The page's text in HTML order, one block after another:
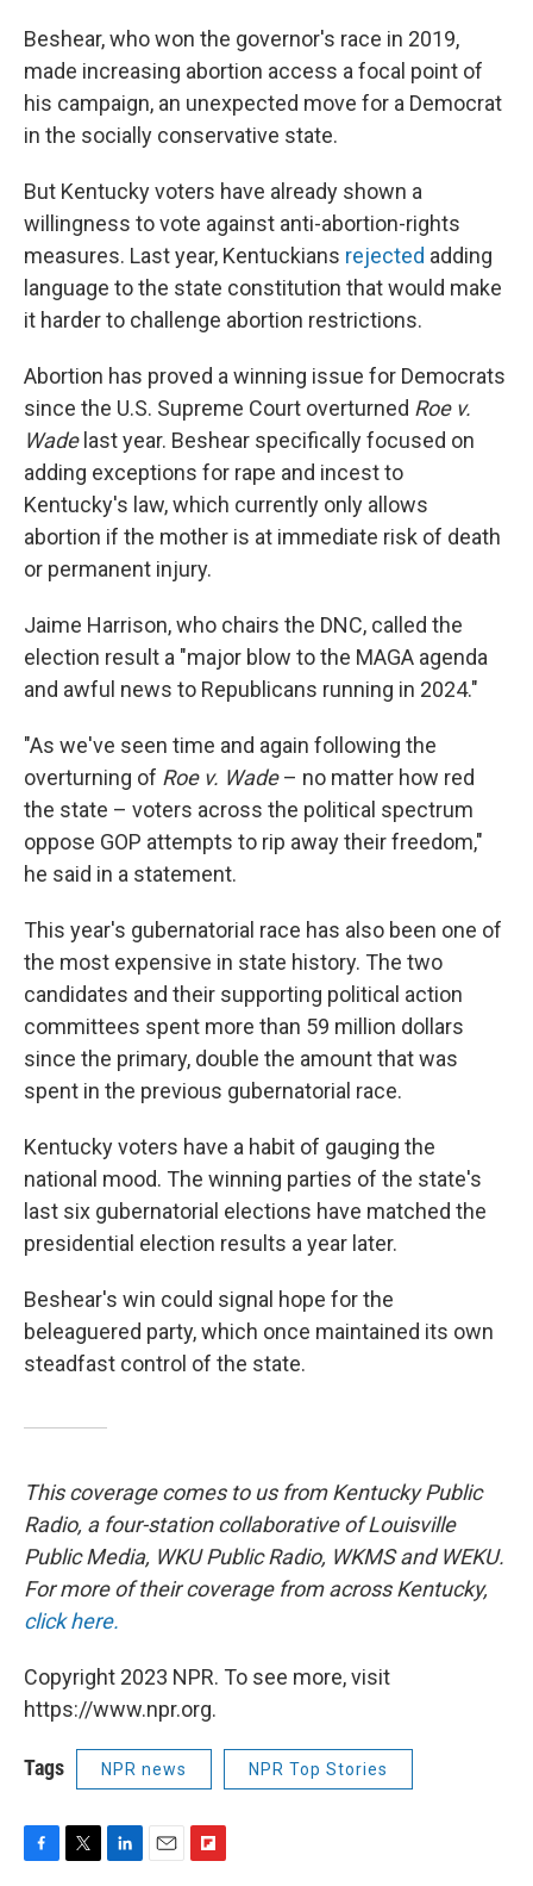
Beshear, who won the governor's race in 2019,
made increasing abortion access a focal point of
his campaign, an unexpected move for a Democrat
in the socially conservative state.
But Kentucky voters have already shown a
willingness to vote against anti-abortion-rights
measures. Last year, Kentuckians rejected adding
language to the state constitution that would make
it harder to challenge abortion restrictions.
Abortion has proved a winning issue for Democrats
since the U.S. Supreme Court overturned Roe v.
Wadelast year. Beshear specifically focused on
adding exceptions for rape and incest to
Kentucky's law, which currently only allows
abortion if the mother is at immediate risk of death
or permanent injury.
Jaime Harrison, who chairs the DNC, called the
election result a "major blow to the MAGA agenda
and awful news to Republicans running in 2024."
"As we've seen time and again following the
overturning of Roe v. Wade– no matter how red
the state – voters across the political spectrum
oppose GOP attempts to rip away their freedom,"
he said in a statement.
This year's gubernatorial race has also been one of
the most expensive in state history. The two
candidates and their supporting political action
committees spent more than 59 million dollars
since the primary, double the amount that was
spent in the previous gubernatorial race.
Kentucky voters have a habit of gauging the
national mood. The winning parties of the state's
last six gubernatorial elections have matched the
presidential election results a year later.
Beshear's win could signal hope for the
beleaguered party, which once maintained its own
steadfast control of the state.
This coverage comes to us from Kentucky Public
Radio, a four-station collaborative of Louisville
Public Media, WKU Public Radio, WKMS and WEKU.
For more of their coverage from across Kentucky,
click here.
Copyright 2023 NPR. To see more, visit
https://www.npr.org.
Tags NPR news NPR Top Stories
F
T
L
E
F